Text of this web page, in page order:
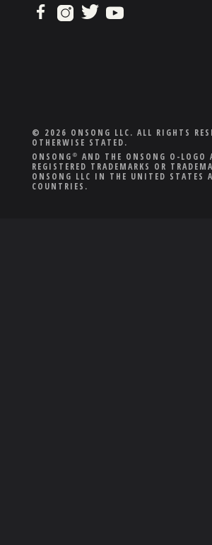
© 2026 ONSONG LLC. ALL RIGHTS
OTHERWISE STATED.
ONSONG ®
AND THE ONSONG O-LOGO
REGISTERED TRADEMARKS OR
ONSONG LLC IN THE UNITED STATES
COUNTRIES.